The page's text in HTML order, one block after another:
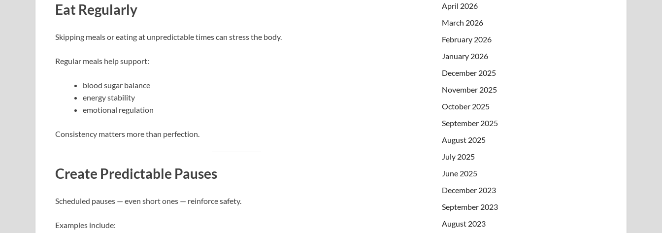
Eat Regularly
Skipping meals or eating at unpredictable times can stress the body.
Regular meals help support:
blood sugar balance
energy stability
emotional regulation
Consistency matters more than perfection.
Create Predictable Pauses
Scheduled pauses — even short ones — reinforce safety.
Examples include:
April 2026
March 2026
February 2026
January 2026
December 2025
November 2025
October 2025
September 2025
August 2025
July 2025
June 2025
December 2023
September 2023
August 2023